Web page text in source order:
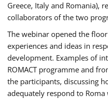
Greece, Italy and Romania),
collaborators of the two
The webinar opened the
experiences and ideas in
development. Examples of
ROMACT programme and
the participants, discussing
adequately respond to